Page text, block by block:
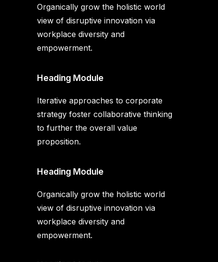
Organically grow the holistic world
view of disruptive innovation via
workplace diversity and
empowerment.
Heading Module
Iterative approaches to corporate
strategy foster collaborative thinking
to further the overall value
proposition.
Heading Module
Organically grow the holistic world
view of disruptive innovation via
workplace diversity and
empowerment.